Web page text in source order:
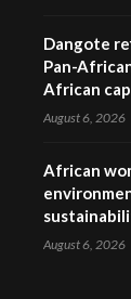
Dangote
Pan-
African
August 6, 2026
African
August 6, 2026